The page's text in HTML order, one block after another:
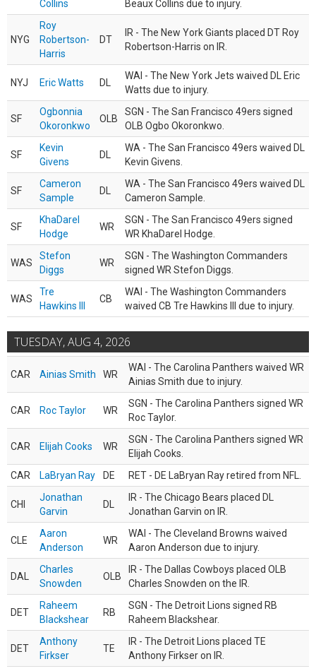
Collins Beaux Collins due to injury.
NYG
Roy
Robertson-
Harris
DT
IR - The New York Giants placed DT Roy
Robertson-Harris on IR.
NYJ Eric Watts DL
WAI - The New York Jets waived DL Eric
Watts due to injury.
SF
Ogbonnia
Okoronkwo
OLB
SGN - The San Francisco 49ers signed
OLB Ogbo Okoronkwo.
SF
Kevin
Givens
DL
WA - The San Francisco 49ers waived DL
Kevin Givens.
SF
Cameron
Sample
DL
WA - The San Francisco 49ers waived DL
Cameron Sample.
SF
KhaDarel
Hodge
WR
SGN - The San Francisco 49ers signed
WR KhaDarel Hodge.
WAS
Stefon
Diggs
WR
SGN - The Washington Commanders
signed WR Stefon Diggs.
WAS
Tre
Hawkins III
CB
WAI - The Washington Commanders
waived CB Tre Hawkins III due to injury.
TUESDAY, AUG 4, 2026
CAR Ainias Smith WR
WAI - The Carolina Panthers waived WR
Ainias Smith due to injury.
CAR Roc Taylor WR
SGN - The Carolina Panthers signed WR
Roc Taylor.
CAR Elijah Cooks WR
SGN - The Carolina Panthers signed WR
Elijah Cooks.
CAR
LaBryan Ray DE RET - DE LaBryan Ray retired from NFL.
CHI
Jonathan
Garvin
DL
IR - The Chicago Bears placed DL
Jonathan Garvin on IR.
CLE
Aaron
Anderson
WR
WAI - The Cleveland Browns waived
Aaron Anderson due to injury.
DAL
Charles
Snowden
OLB
IR - The Dallas Cowboys placed OLB
Charles Snowden on the IR.
DET
Raheem
Blackshear
RB
SGN - The Detroit Lions signed RB
Raheem Blackshear.
DET
Anthony
Firkser
TE
IR - The Detroit Lions placed TE
Anthony Firkser on IR.